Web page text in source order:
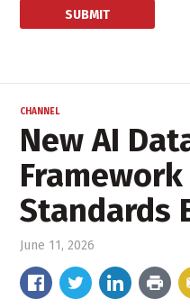
CHANNEL
New AI
Standards
June 11, 2026